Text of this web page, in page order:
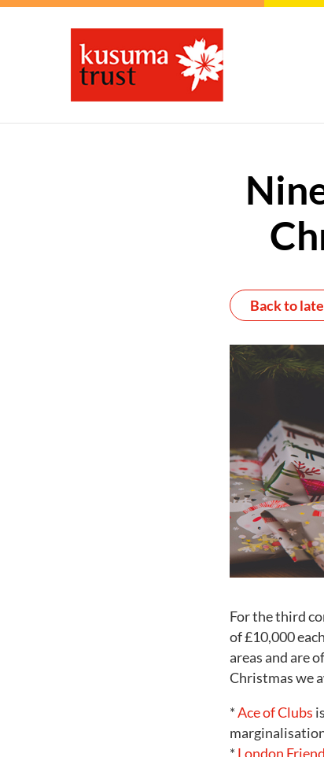
Back to
For the third
of £10,000
areas and are
Christmas we
*Ace of Clubs
* London Friend